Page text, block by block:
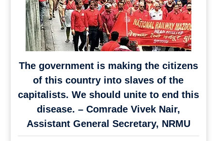
The government is making the citizens
of this country into slaves of the
capitalists. We should unite to end this
disease. – Comrade Vivek Nair,
Assistant General Secretary, NRMU